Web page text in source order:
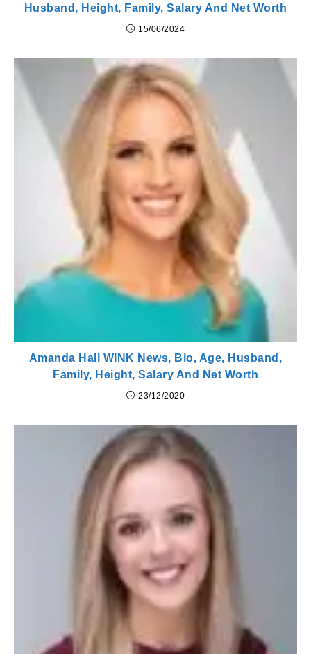
Husband, Height, Family, Salary And Net Worth
15/06/2024
Amanda Hall WINK News, Bio, Age, Husband,
Family, Height, Salary And Net Worth
23/12/2020